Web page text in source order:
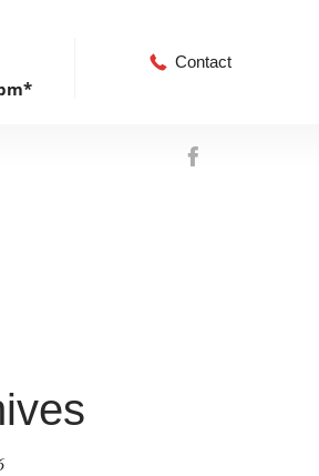
Contact